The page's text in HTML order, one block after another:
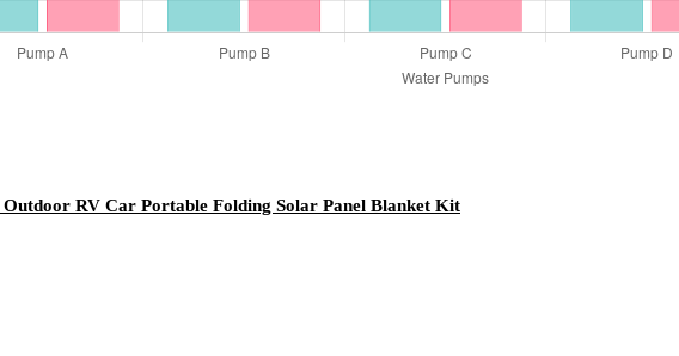
RV Car Portable Folding Solar Panel Blanket Kit